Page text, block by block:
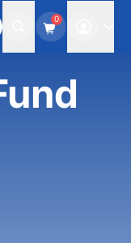
0